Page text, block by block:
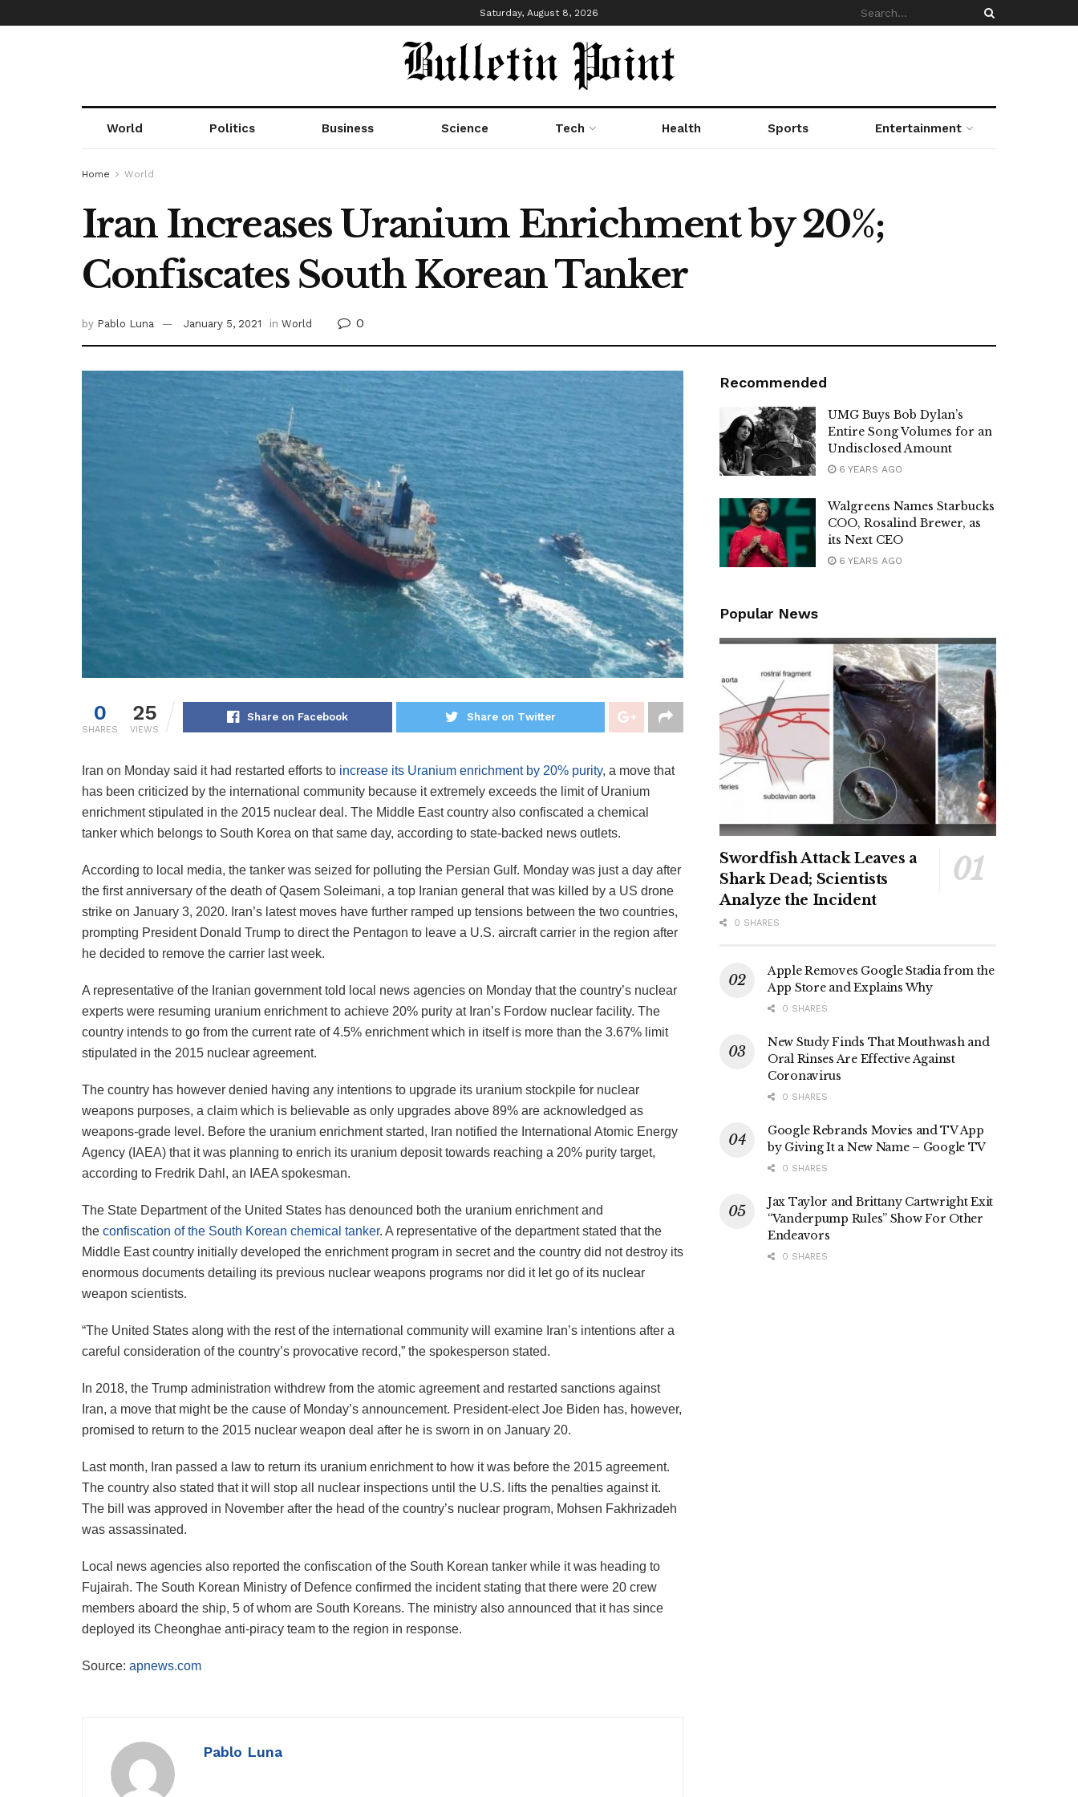
Saturday, August 8, 2026
World Politics Business Science Tech Health Sports Entertainment
Home World
Iran Increases Uranium Enrichment by 20%;
Confiscates South Korean Tanker
by Pablo Luna January 5, 2021 in World 0
0
SHARES
25
VIEWS
Share on Facebook Share on Twitter
Iran on Monday said it had restarted efforts to increase its Uranium enrichment by 20% purity, a move that
has been criticized by the international community because it extremely exceeds the limit of Uranium
enrichment stipulated in the 2015 nuclear deal. The Middle East country also confiscated a chemical
tanker which belongs to South Korea on that same day, according to state-backed news outlets.
According to local media, the tanker was seized for polluting the Persian Gulf. Monday was just a day after
the first anniversary of the death of Qasem Soleimani, a top Iranian general that was killed by a US drone
strike on January 3, 2020. Iran’s latest moves have further ramped up tensions between the two countries,
prompting President Donald Trump to direct the Pentagon to leave a U.S. aircraft carrier in the region after
he decided to remove the carrier last week.
A representative of the Iranian government told local news agencies on Monday that the country’s nuclear
experts were resuming uranium enrichment to achieve 20% purity at Iran’s Fordow nuclear facility. The
country intends to go from the current rate of 4.5% enrichment which in itself is more than the 3.67% limit
stipulated in the 2015 nuclear agreement.
The country has however denied having any intentions to upgrade its uranium stockpile for nuclear
weapons purposes, a claim which is believable as only upgrades above 89% are acknowledged as
weapons-grade level. Before the uranium enrichment started, Iran notified the International Atomic Energy
Agency (IAEA) that it was planning to enrich its uranium deposit towards reaching a 20% purity target,
according to Fredrik Dahl, an IAEA spokesman.
The State Department of the United States has denounced both the uranium enrichment and
the confiscation of the South Korean chemical tanker. A representative of the department stated that the
Middle East country initially developed the enrichment program in secret and the country did not destroy its
enormous documents detailing its previous nuclear weapons programs nor did it let go of its nuclear
weapon scientists.
“The United States along with the rest of the international community will examine Iran’s intentions after a
careful consideration of the country’s provocative record,” the spokesperson stated.
In 2018, the Trump administration withdrew from the atomic agreement and restarted sanctions against
Iran, a move that might be the cause of Monday’s announcement. President-elect Joe Biden has, however,
promised to return to the 2015 nuclear weapon deal after he is sworn in on January 20.
Last month, Iran passed a law to return its uranium enrichment to how it was before the 2015 agreement.
The country also stated that it will stop all nuclear inspections until the U.S. lifts the penalties against it.
The bill was approved in November after the head of the country’s nuclear program, Mohsen Fakhrizadeh
was assassinated.
Local news agencies also reported the confiscation of the South Korean tanker while it was heading to
Fujairah. The South Korean Ministry of Defence confirmed the incident stating that there were 20 crew
members aboard the ship, 5 of whom are South Koreans. The ministry also announced that it has since
deployed its Cheonghae anti-piracy team to the region in response.
Source: apnews.com
Pablo Luna
Recommended
UMG Buys Bob Dylan’s
Entire Song Volumes for an
Undisclosed Amount
6 YEARS AGO
Walgreens Names Starbucks
COO, Rosalind Brewer, as
its Next CEO
6 YEARS AGO
Popular News
Swordfish Attack Leaves a
Shark Dead; Scientists
Analyze the Incident
0 SHARES
Apple Removes Google Stadia from the
App Store and Explains Why
0 SHARES
New Study Finds That Mouthwash and
Oral Rinses Are Effective Against
Coronavirus
0 SHARES
Google Rebrands Movies and TV App
by Giving It a New Name – Google TV
0 SHARES
Jax Taylor and Brittany Cartwright Exit
“Vanderpump Rules” Show For Other
Endeavors
0 SHARES